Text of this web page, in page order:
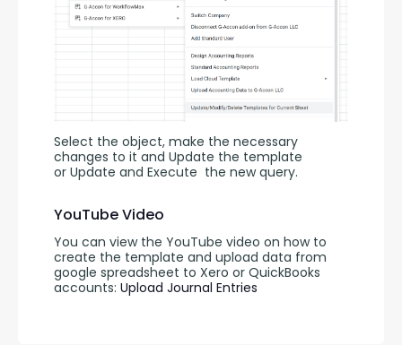
Select the object, make the necessary
changes to it and Update the template
or Update and Execute the new query.
YouTube Video
You can view the YouTube video on how to
create the template and upload data from
google spreadsheet to Xero or QuickBooks
accounts: Upload Journal Entries